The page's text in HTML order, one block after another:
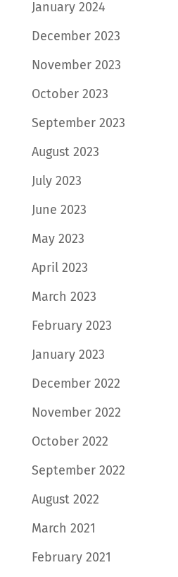
January 2024
December 2023
November 2023
October 2023
September 2023
August 2023
July 2023
June 2023
May 2023
April 2023
March 2023
February 2023
January 2023
December 2022
November 2022
October 2022
September 2022
August 2022
March 2021
February 2021